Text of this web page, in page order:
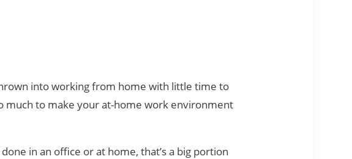
into working from home with little time to
much to make your at-home work environment
in an office or at home, that’s a big portion